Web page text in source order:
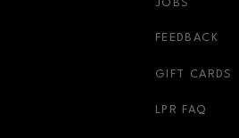
JOBS
FEEDBACK
GIFT CARDS
LPR FAQ